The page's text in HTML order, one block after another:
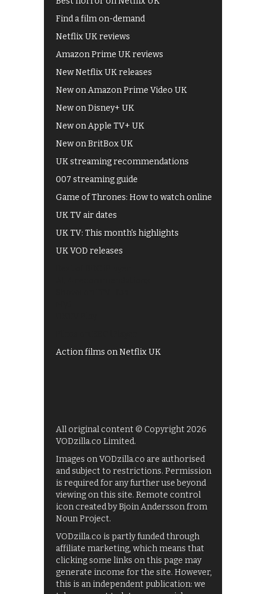
Find a film on-demand
Netflix UK reviews
Amazon Prime UK reviews
New Netflix UK releases
New on Amazon Prime Video UK
New on Disney+ UK
New on Apple TV+ UK
New on BritBox UK
UK streaming recommendations
007 streaming guide
Game of Thrones: How to watch online
UK TV air dates
UK TV: This month's highlights
UK VOD releases
Action films on Netflix UK
All original content © Copyright 2026
VODzilla.co Limited.
Images on VODzilla.co are authorised
and subject to restrictions. Permission
is required for any further use beyond
viewing on this site. Remote control
icon created by Bjoin Andersson from
Noun Project.
VODzilla.co is partly funded through
affiliate marketing, which means that
clicking some links on this page may
generate income for the site. However,
this is an independent publication: we